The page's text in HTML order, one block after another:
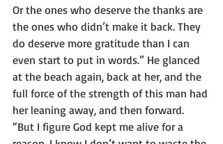
Or the ones who deserve the thanks are
the ones who didn’t make it back. They
do deserve more gratitude than I can
even start to put in words.” He glanced
at the beach again, back at her, and the
full force of the strength of this man had
her leaning away, and then forward.
“But I figure God kept me alive for a